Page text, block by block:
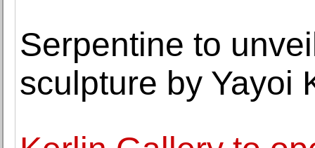
Serpentine to
sculpture by Yayoi